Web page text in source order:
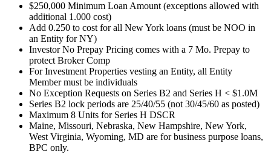
$250,000 Minimum Loan Amount (exceptions allowed with
additional 1.000 cost)
Add 0.250 to cost for all New York loans (must be NOO in
an Entity for NY)
Investor No Prepay Pricing comes with a 7 Mo. Prepay to
protect Broker Comp
For Investment Properties vesting an Entity, all Entity
Member must be individuals
No Exception Requests on Series B2 and Series H < $1.0M
Series B2 lock periods are 25/40/55 (not 30/45/60 as posted)
Maximum 8 Units for Series H DSCR
Maine, Missouri, Nebraska, New Hampshire, New York,
West Virginia, Wyoming, MD are for business purpose loans,
BPC only.